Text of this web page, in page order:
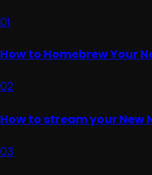
01
How to Homebrew Your
02
How to stream your New
03